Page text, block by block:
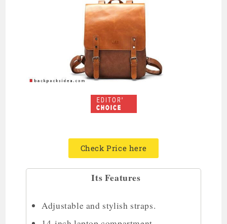
Check Price here
Its Features
Adjustable and stylish straps.